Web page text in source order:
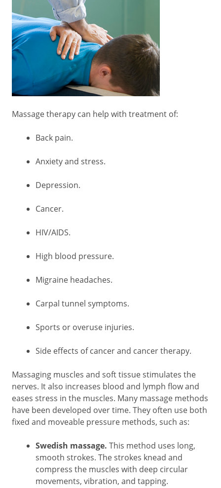
Massage therapy can help with treatment of:
Back pain.
Anxiety and stress.
Depression.
Cancer.
HIV/AIDS.
High blood pressure.
Migraine headaches.
Carpal tunnel symptoms.
Sports or overuse injuries.
Side effects of cancer and cancer therapy.
Massaging muscles and soft tissue stimulates the
nerves. It also increases blood and lymph flow and
eases stress in the muscles. Many massage methods
have been developed over time. They often use both
fixed and moveable pressure methods, such as:
Swedish massage. This method uses long,
smooth strokes. The strokes knead and
compress the muscles with deep circular
movements, vibration, and tapping.